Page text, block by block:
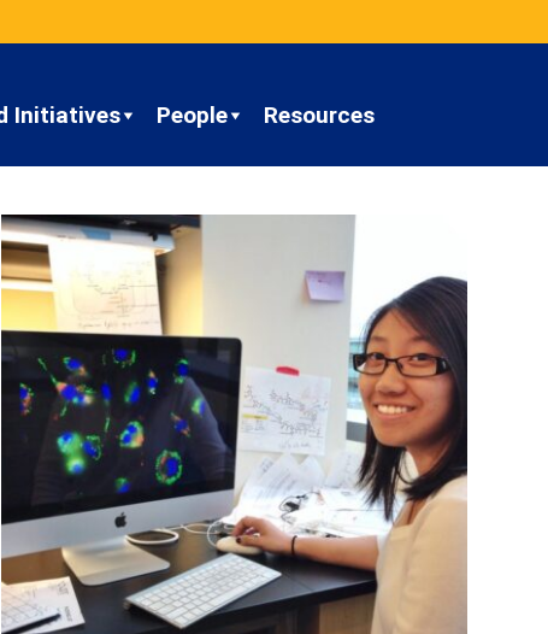
Initiatives People Resources